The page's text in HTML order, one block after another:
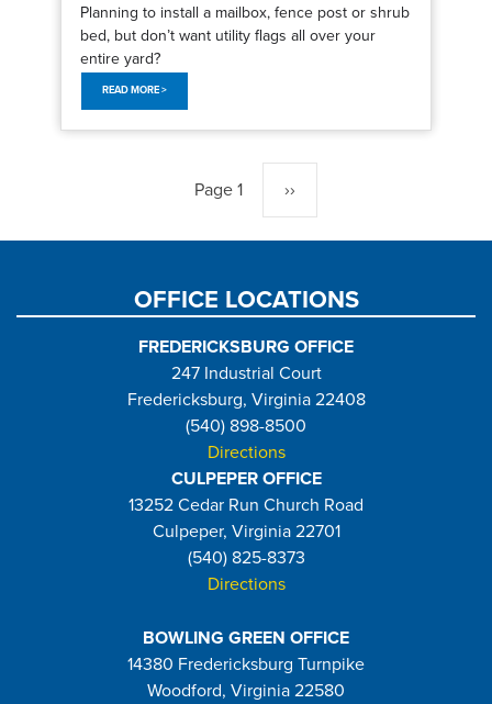
Planning to install a mailbox, fence post or shrub
bed, but don’t want utility flags all over your
entire yard?
READ MORE >
Page 1 Next
page
››
OFFICE LOCATIONS
FREDERICKSBURG OFFICE
247 Industrial Court
Fredericksburg, Virginia 22408
(540) 898-8500
Directions
CULPEPER OFFICE
13252 Cedar Run Church Road
Culpeper, Virginia 22701
(540) 825-8373
Directions
BOWLING GREEN OFFICE
14380 Fredericksburg Turnpike
Woodford, Virginia 22580